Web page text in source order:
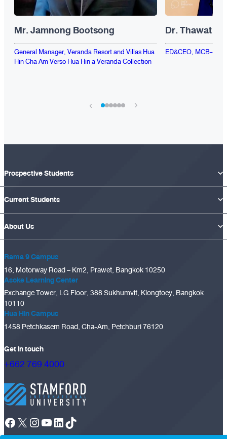
Mr. Jamnong Bootsong
General Manager, Veranda Resort and Villas Hua
Hin Cha Am Verso Hua Hin a Veranda Collection
Dr. Thawat
ED&CEO, MCB-
‹ ›
Prospective Students
Current Students
About Us
Rama 9 Campus
16, Motorway Road – Km2, Prawet, Bangkok 10250
Asoke Learning Center
Exchange Tower, LG Floor, 388 Sukhumvit, Klongtoey, Bangkok
10110
Hua Hin Campus
1458 Petchkasem Road, Cha-Am, Petchburi 76120
Get in touch
+662 769 4000
Facebook
X Instagram
YouTube
LinkedIn
TikTok